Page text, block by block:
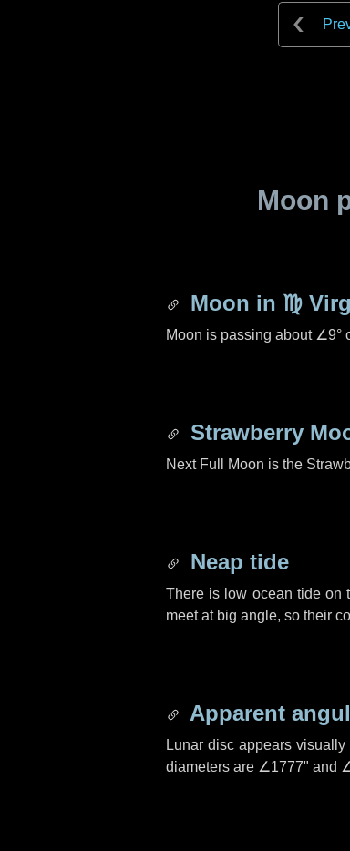
Moon
Moon in ♍
Moon is passing about ∠9°
Strawberry
Next Full Moon is the
Neap tide
There is low ocean tide on
meet at big angle, so their
Apparent
Lunar disc appears
diameters are ∠1777" and